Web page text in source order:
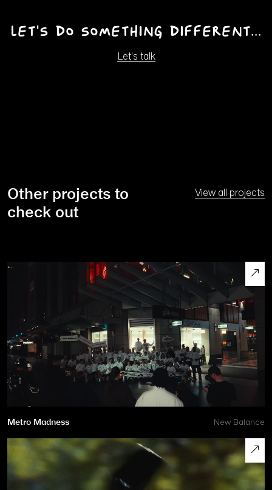
Let's do something different...
Let's talk
Other projects to
check out
View all projects
Metro Madness New Balance